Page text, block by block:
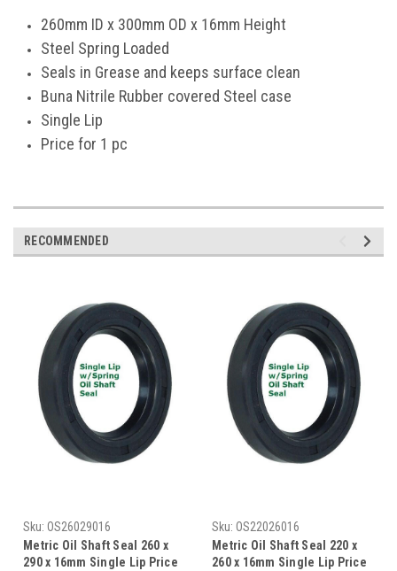
260mm ID x 300mm OD x 16mm Height
Steel Spring Loaded
Seals in Grease and keeps surface clean
Buna Nitrile Rubber covered Steel case
Single Lip
Price for 1 pc
RECOMMENDED
Sku: OS26029016
Metric Oil Shaft Seal 260 x
290 x 16mm Single Lip Price
Sku: OS22026016
Metric Oil Shaft Seal 220 x
260 x 16mm Single Lip Price